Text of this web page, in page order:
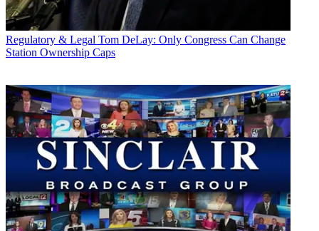
Regulatory & Legal Tom DeLay: Only Congress Can Change
Station Ownership Caps